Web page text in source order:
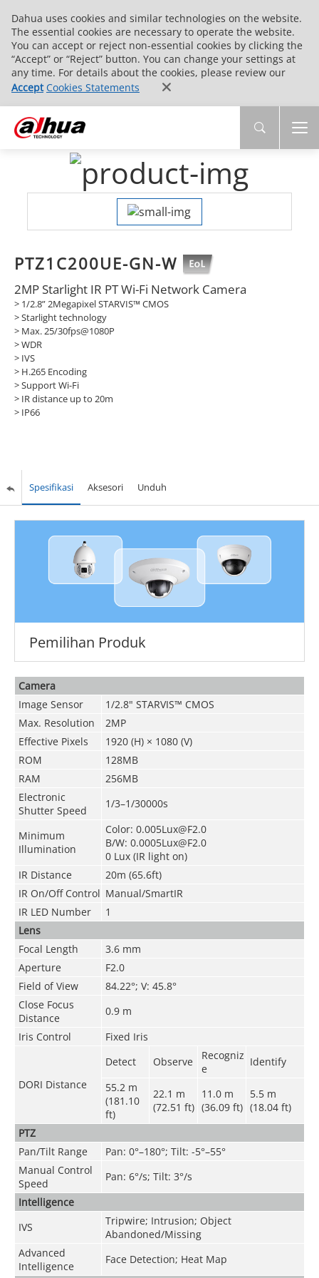
Dahua uses cookies and similar technologies on the website.
The essential cookies are necessary to operate the website.
You can accept or reject non-essential cookies by clicking the
“Accept” or “Reject” button. You can change your settings at
any time. For details about the cookies, please review our
Accept Cookies Statements
PTZ1C200UE-GN-W
2MP Starlight IR PT Wi-Fi Network Camera
> 1/2.8” 2Megapixel STARVIS™ CMOS
> Starlight technology
> Max. 25/30fps@1080P
> WDR
> IVS
> H.265 Encoding
> Support Wi-Fi
> IR distance up to 20m
> IP66
Spesifikasi Aksesori Unduh
Pemilihan Produk
Camera
Image Sensor
1/2.8" STARVIS™ CMOS
Max. Resolution
2MP
Effective Pixels
1920 (H) × 1080 (V)
ROM
128MB
RAM
256MB
Electronic
Shutter Speed
1/3–1/30000s
Minimum
Illumination
Color: 0.005Lux@F2.0
B/W: 0.0005Lux@F2.0
0 Lux (IR light on)
IR Distance
20m (65.6ft)
IR On/Off Control Manual/SmartIR
IR LED Number
1
Lens
Focal Length
3.6 mm
Aperture
F2.0
Field of View
84.22°; V: 45.8°
Close Focus
Distance
0.9 m
Iris Control
Fixed Iris
DORI Distance
Detect Observe
Recogniz
e
Identify
55.2 m
(181.10
ft)
22.1 m
(72.51 ft)
11.0 m
(36.09 ft)
5.5 m
(18.04 ft)
PTZ
Pan/Tilt Range
Pan: 0°–180°; Tilt: -5°–55°
Manual Control
Speed
Pan: 6°/s; Tilt: 3°/s
Intelligence
IVS
Tripwire; Intrusion; Object
Abandoned/Missing
Advanced
Intelligence
Face Detection; Heat Map